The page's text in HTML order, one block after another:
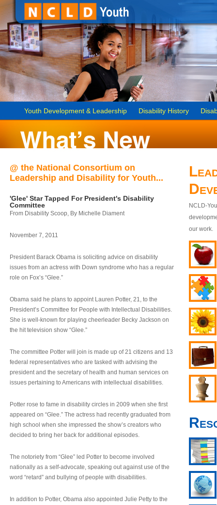
Youth Development & Leadership Disability History
@ the National Consortium on
Leadership and Disability for Youth...
'Glee' Star Tapped For President's Disability
Committee
From Disability Scoop, By Michelle Diament
November 7, 2011
President Barack Obama is soliciting advice on disability
issues from an actress with Down syndrome who has a regular
role on Fox’s “Glee.”
Obama said he plans to appoint Lauren Potter, 21, to the
President’s Committee for People with Intellectual Disabilities.
She is well-known for playing cheerleader Becky Jackson on
the hit television show “Glee.”
The committee Potter will join is made up of 21 citizens and 13
federal representatives who are tasked with advising the
president and the secretary of health and human services on
issues pertaining to Americans with intellectual disabilities.
Potter rose to fame in disability circles in 2009 when she first
appeared on “Glee.” The actress had recently graduated from
high school when she impressed the show’s creators who
decided to bring her back for additional episodes.
The notoriety from “Glee” led Potter to become involved
nationally as a self-advocate, speaking out against use of the
word “retard” and bullying of people with disabilities.
In addition to Potter, Obama also appointed Julie Petty to the
NCLD-
our work.